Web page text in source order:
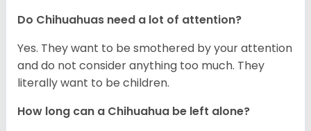
Do Chihuahuas need a lot of attention?
Yes. They want to be smothered by your attention
and do not consider anything too much. They
literally want to be children.
How long can a Chihuahua be left alone?